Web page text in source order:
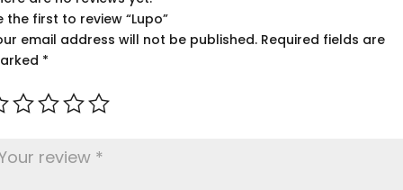
the first to review “Lupo”
email address will not be published. Required fields are
*